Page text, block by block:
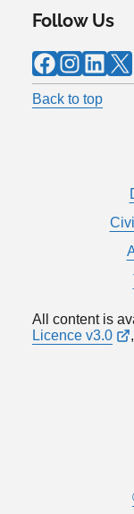
Follow Us
Facebook Instagram LinkedIn X
Back to top
All content is
Licence v3.0